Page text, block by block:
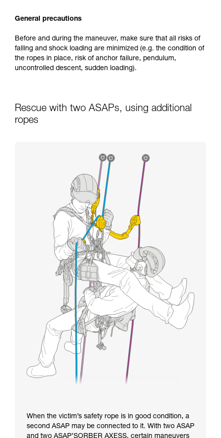
General precautions
Before and during the maneuver, make sure that all risks of
falling and shock loading are minimized (e.g. the condition of
the ropes in place, risk of anchor failure, pendulum,
uncontrolled descent, sudden loading).
Rescue with two ASAPs, using additional
ropes
When the victim’s safety rope is in good condition, a
second ASAP may be connected to it. With two ASAP